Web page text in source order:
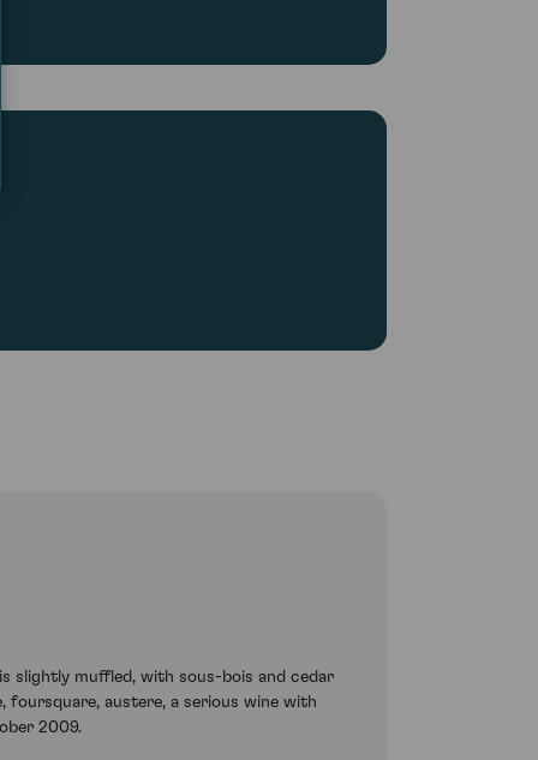
slightly muffled, with sous-bois and cedar
foursquare, austere, a serious wine with
2009.